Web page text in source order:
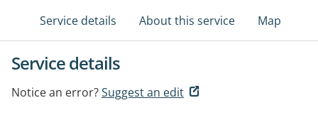
Service details About this service Map
Service details
Notice an error?Suggest an edit